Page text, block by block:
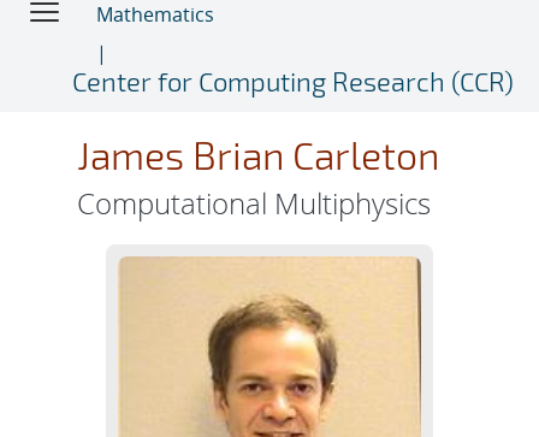
Mathematics
Center for Computing Research (CCR)
James Brian Carleton
Computational Multiphysics